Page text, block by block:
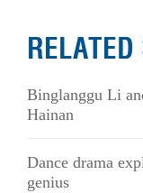
Binglanggu Li
Hainan
Dance drama
genius